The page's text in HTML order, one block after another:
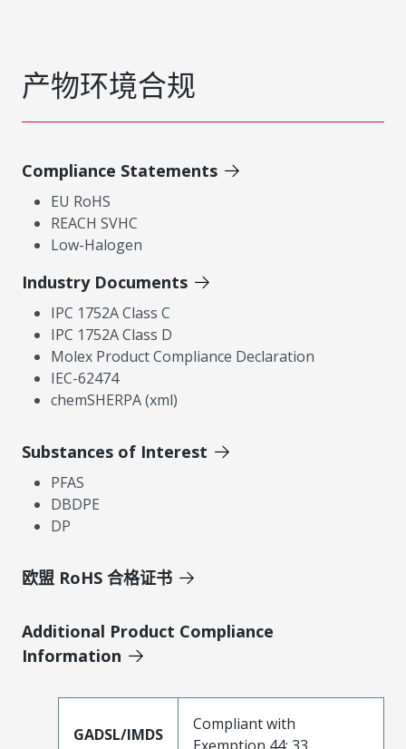
产物环境合规
Compliance Statements
EU RoHS
REACH SVHC
Low-Halogen
Industry Documents
IPC 1752A Class C
IPC 1752A Class D
Molex Product Compliance Declaration
IEC-62474
chemSHERPA (xml)
Substances of Interest
PFAS
DBDPE
DP
欧盟 RoHS 合格证书
Additional Product Compliance
Information
GADSL/IMDS
Compliant with
Exemption 44; 33